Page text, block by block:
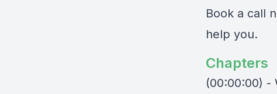
Book a call
help you.
Chapters
(00:00:00) -